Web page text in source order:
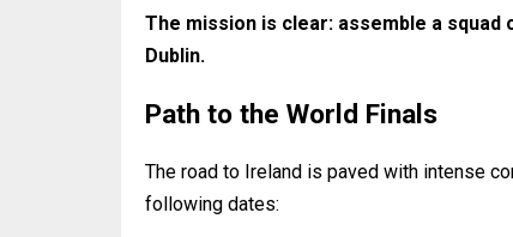
The mission is clear: assemble a
Dublin.
Path to the World Finals
The road to Ireland is paved with intense
following dates: